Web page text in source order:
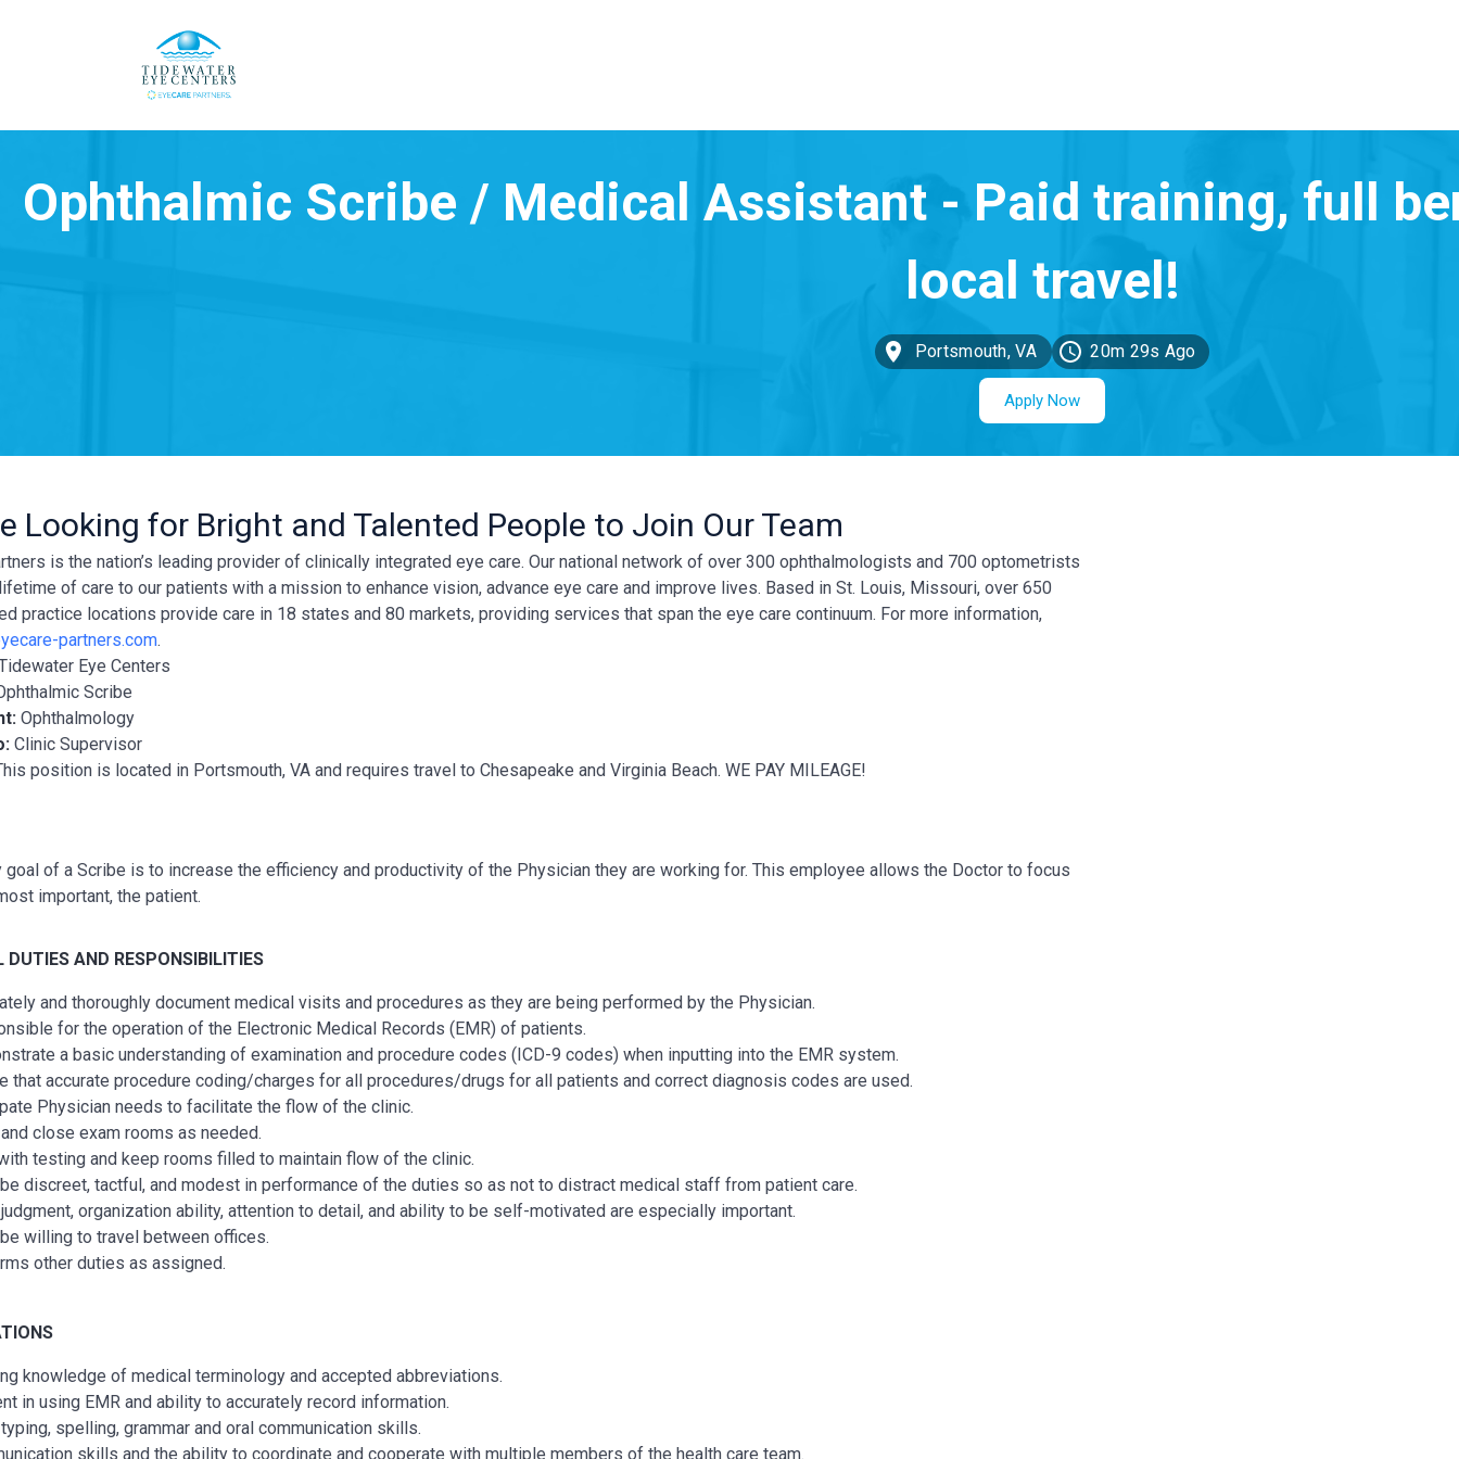
Portsmouth, VA 20m 29s Ago
Apply Now
Looking for Bright and Talented People to Join Our Team
is the nation’s leading provider of clinically integrated eye care. Our national network of over 300 ophthalmologists and 700 optometrists
of care to our patients with a mission to enhance vision, advance eye care and improve lives. Based in St. Louis, Missouri, over 650
practice locations provide care in 18 states and 80 markets, providing services that span the eye care continuum. For more information,
partners.com.
Eye Centers
Scribe
Ophthalmology
Clinic Supervisor
position is located in Portsmouth, VA and requires travel to Chesapeake and Virginia Beach. WE PAY MILEAGE!
goal of a Scribe is to increase the efficiency and productivity of the Physician they are working for. This employee allows the Doctor to focus
important, the patient.
DUTIES AND RESPONSIBILITIES
and thoroughly document medical visits and procedures as they are being performed by the Physician.
for the operation of the Electronic Medical Records (EMR) of patients.
a basic understanding of examination and procedure codes (ICD-9 codes) when inputting into the EMR system.
that accurate procedure coding/charges for all procedures/drugs for all patients and correct diagnosis codes are used.
Physician needs to facilitate the flow of the clinic.
close exam rooms as needed.
testing and keep rooms filled to maintain flow of the clinic.
discreet, tactful, and modest in performance of the duties so as not to distract medical staff from patient care.
organization ability, attention to detail, and ability to be self-motivated are especially important.
willing to travel between offices.
other duties as assigned.
knowledge of medical terminology and accepted abbreviations.
in using EMR and ability to accurately record information.
spelling, grammar and oral communication skills.
skills and the ability to coordinate and cooperate with multiple members of the health care team.